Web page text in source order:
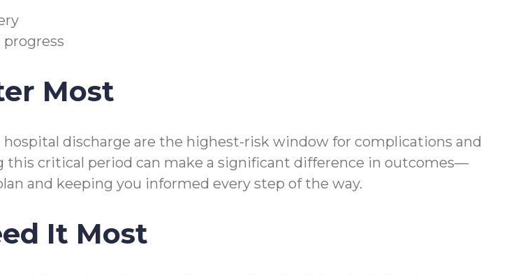
Most
discharge are the highest-risk window for complications and
this critical period can make a significant difference in outcomes—
and keeping you informed every step of the way.
It Most